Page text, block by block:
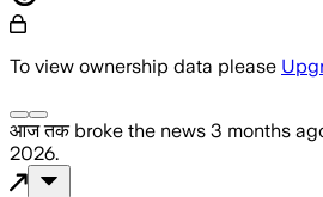
To view ownership data please
आज तकbroke the news 3 months
2026.